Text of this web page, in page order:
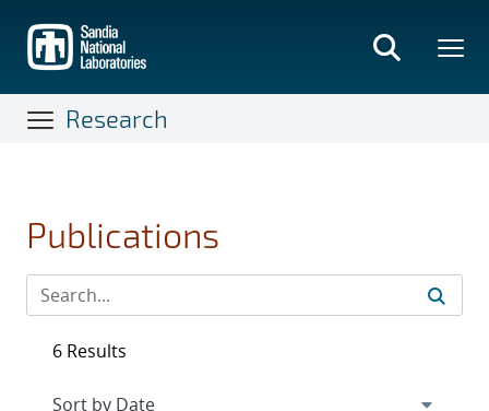
main
content
Research
Publications
6 Results